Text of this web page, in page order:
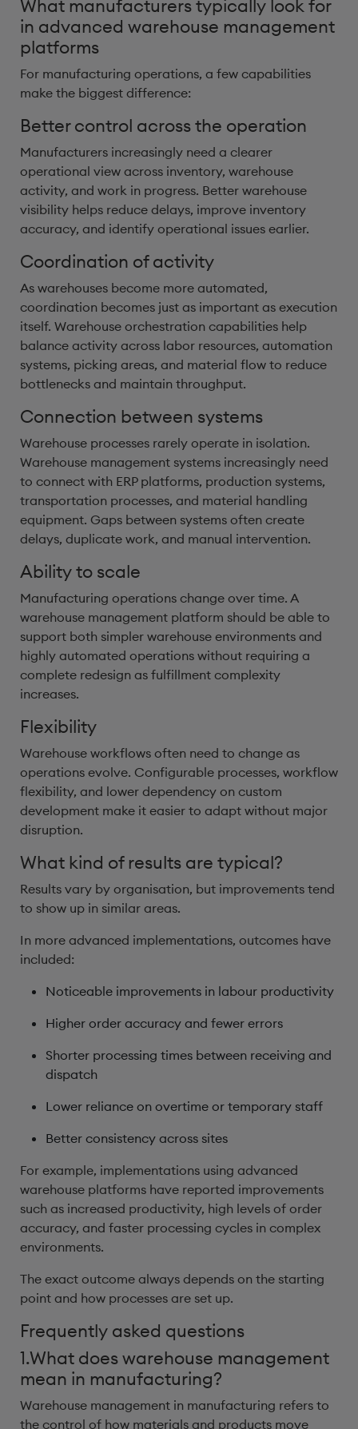
What manufacturers typically look for
in advanced warehouse management
platforms
For manufacturing operations, a few capabilities
make the biggest difference:
Better control across the operation
Manufacturers increasingly need a clearer
operational view across inventory, warehouse
activity, and work in progress. Better warehouse
visibility helps reduce delays, improve inventory
accuracy, and identify operational issues earlier.
Coordination of activity
As warehouses become more automated,
coordination becomes just as important as execution
itself. Warehouse orchestration capabilities help
balance activity across labor resources, automation
systems, picking areas, and material flow to reduce
bottlenecks and maintain throughput.
Connection between systems
Warehouse processes rarely operate in isolation.
Warehouse management systems increasingly need
to connect with ERP platforms, production systems,
transportation processes, and material handling
equipment. Gaps between systems often create
delays, duplicate work, and manual intervention.
Ability to scale
Manufacturing operations change over time. A
warehouse management platform should be able to
support both simpler warehouse environments and
highly automated operations without requiring a
complete redesign as fulfillment complexity
increases.
Flexibility
Warehouse workflows often need to change as
operations evolve. Configurable processes, workflow
flexibility, and lower dependency on custom
development make it easier to adapt without major
disruption.
What kind of results are typical?
Results vary by organisation, but improvements tend
to show up in similar areas.
In more advanced implementations, outcomes have
included:
Noticeable improvements in labour productivity
Higher order accuracy and fewer errors
Shorter processing times between receiving and
dispatch
Lower reliance on overtime or temporary staff
Better consistency across sites
For example, implementations using advanced
warehouse platforms have reported improvements
such as increased productivity, high levels of order
accuracy, and faster processing cycles in complex
environments.
The exact outcome always depends on the starting
point and how processes are set up.
Frequently asked questions
1.What does warehouse management
mean in manufacturing?
Warehouse management in manufacturing refers to
the control of how materials and products move